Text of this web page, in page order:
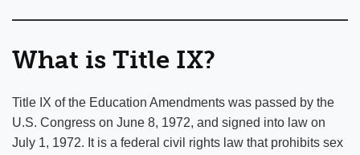
What is Title IX?
Title IX of the Education Amendments was passed by the
U.S. Congress on June 8, 1972, and signed into law on
July 1, 1972. It is a federal civil rights law that prohibits sex